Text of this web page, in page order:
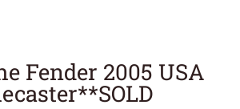
Fender 2005 USA